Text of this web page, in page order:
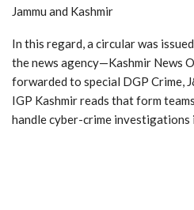
Jammu and Kashmir
In this regard, a circular was
the news agency—Kashmir News
forwarded to special DGP Crime,
IGP Kashmir reads that form
handle cyber-crime investigations